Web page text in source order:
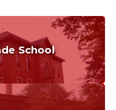
School
K-6
Established in 1887.